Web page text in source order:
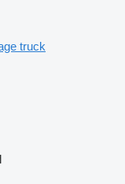
truck